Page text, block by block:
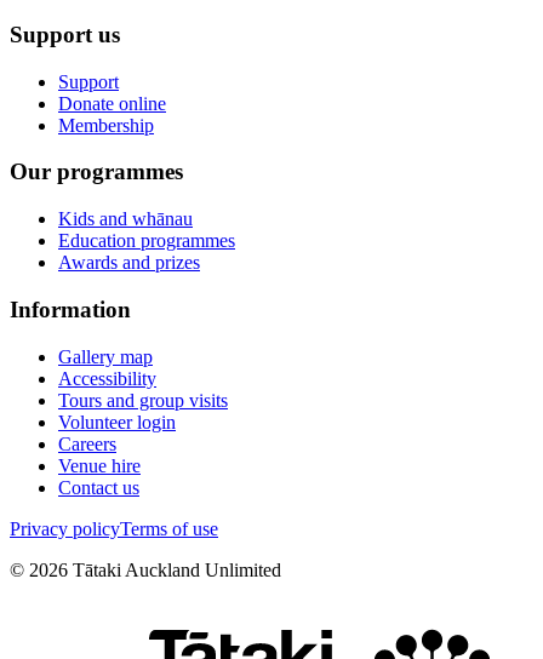
Support us
Support
Donate online
Membership
Our programmes
Kids and whānau
Education programmes
Awards and prizes
Information
Gallery map
Accessibility
Tours and group visits
Volunteer login
Careers
Venue hire
Contact us
Privacy policyTerms of use
© 2026 Tātaki Auckland Unlimited